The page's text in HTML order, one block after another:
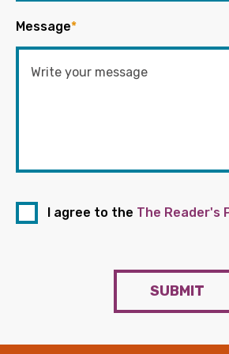
Message*
I agree to the The Reader's
SUBMIT